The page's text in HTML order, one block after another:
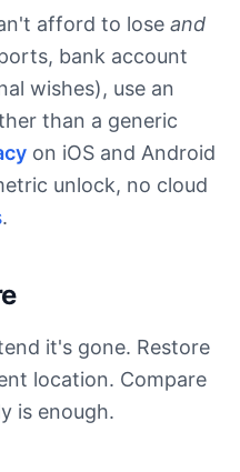
afford to lose and
bank account
wishes), use an
than a generic
on iOS and Android
unlock, no cloud
.
it's gone. Restore
location. Compare
is enough.